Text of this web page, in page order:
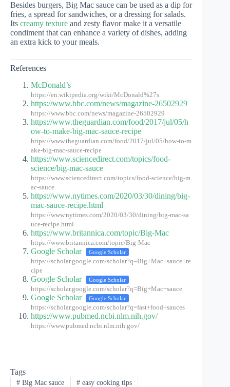
Besides burgers, Big Mac sauce can be used as a dip for
fries, a spread for sandwiches, or a dressing for salads.
Its creamy texture and zesty flavor make it a versatile
condiment that can enhance a variety of dishes, adding
an extra kick to your meals.
References
McDonald’s
https://en.wikipedia.org/wiki/McDonald%27s
https://www.bbc.com/news/magazine-26502929
https://www.bbc.com/news/magazine-26502929
https://www.theguardian.com/food/2017/jul/05/h
ow-to-make-big-mac-sauce-recipe
https://www.theguardian.com/food/2017/jul/05/how-to-m
ake-big-mac-sauce-recipe
https://www.sciencedirect.com/topics/food-
science/big-mac-sauce
https://www.sciencedirect.com/topics/food-science/big-m
ac-sauce
https://www.nytimes.com/2020/03/30/dining/big-
mac-sauce-recipe.html
https://www.nytimes.com/2020/03/30/dining/big-mac-sa
uce-recipe.html
https://www.britannica.com/topic/Big-Mac
https://www.britannica.com/topic/Big-Mac
Google Scholar Google Scholar
https://scholar.google.com/scholar?q=Big+Mac+sauce+re
cipe
Google Scholar Google Scholar
https://scholar.google.com/scholar?q=Big+Mac+sauce
Google Scholar Google Scholar
https://scholar.google.com/scholar?q=fast+food+sauces
https://www.pubmed.ncbi.nlm.nih.gov/
https://www.pubmed.ncbi.nlm.nih.gov/
Tags
#Big Mac sauce #easy cooking tips